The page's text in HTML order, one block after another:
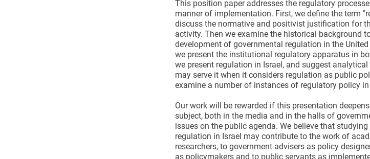
This position paper addresses the regulatory
manner of implementation. First, we define the term
discuss the normative and positivist justification for
activity. Then we examine the historical background
development of governmental regulation in the
we present the institutional regulatory apparatus in
we present regulation in Israel, and suggest
may serve it when it considers regulation as public
examine a number of instances of regulatory policy in
Our work will be rewarded if this presentation
subject, both in the media and in the halls of
issues on the public agenda. We believe that
regulation in Israel may contribute to the work of
researchers, to government advisers as policy
as policymakers and to public servants as